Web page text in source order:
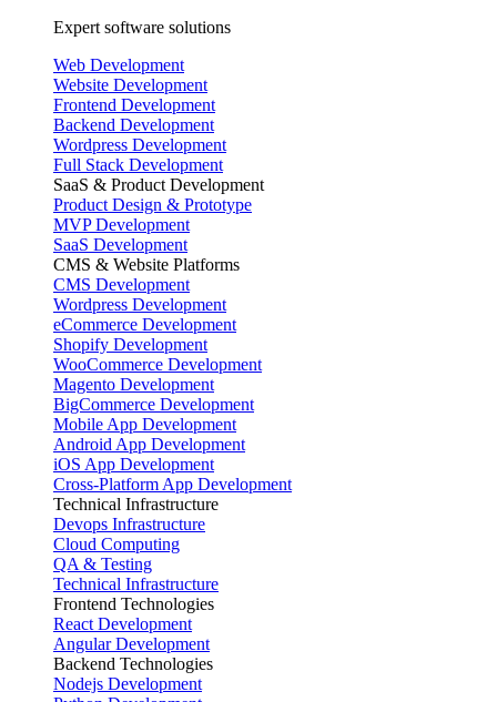
Expert software solutions
Web Development
Website Development
Frontend Development
Backend Development
Wordpress Development
Full Stack Development
SaaS & Product Development
Product Design & Prototype
MVP Development
SaaS Development
CMS & Website Platforms
CMS Development
Wordpress Development
eCommerce Development
Shopify Development
WooCommerce Development
Magento Development
BigCommerce Development
Mobile App Development
Android App Development
iOS App Development
Cross-Platform App Development
Technical Infrastructure
Devops Infrastructure
Cloud Computing
QA & Testing
Technical Infrastructure
Frontend Technologies
React Development
Angular Development
Backend Technologies
Nodejs Development